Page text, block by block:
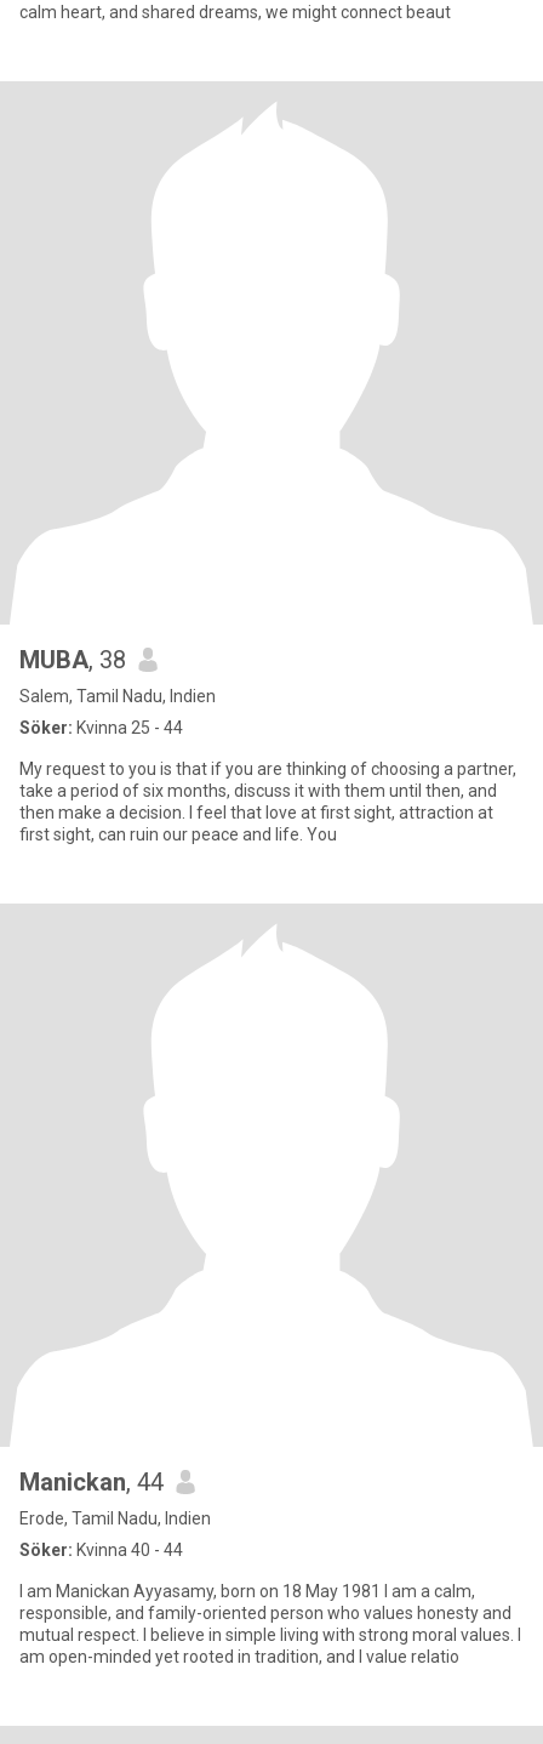
calm heart, and shared dreams, we might connect beaut
MUBA, 38
Salem, Tamil Nadu, Indien
Söker: Kvinna 25 - 44
My request to you is that if you are thinking of choosing a partner,
take a period of six months, discuss it with them until then, and
then make a decision. I feel that love at first sight, attraction at
first sight, can ruin our peace and life. You
Manickan, 44
Erode, Tamil Nadu, Indien
Söker: Kvinna 40 - 44
I am Manickan Ayyasamy, born on 18 May 1981 I am a calm,
responsible, and family-oriented person who values honesty and
mutual respect. I believe in simple living with strong moral values. I
am open-minded yet rooted in tradition, and I value relatio